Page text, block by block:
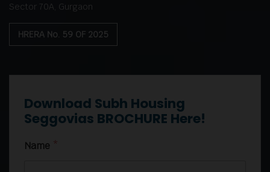
Sector 70A, Gurgaon
HRERA No. 59 OF 2025
Download Subh Housing
Seggovias BROCHURE Here!
Name *